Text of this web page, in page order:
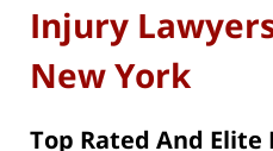
Injury
New York
Top Rated And